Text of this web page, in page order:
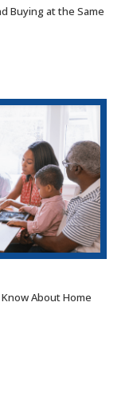
Buying at the Same
About Home